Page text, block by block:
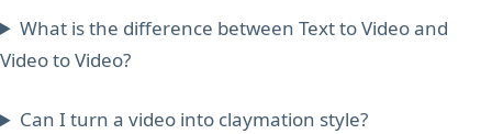
What is the difference between Text to Video and
Video to Video?
Can I turn a video into claymation style?